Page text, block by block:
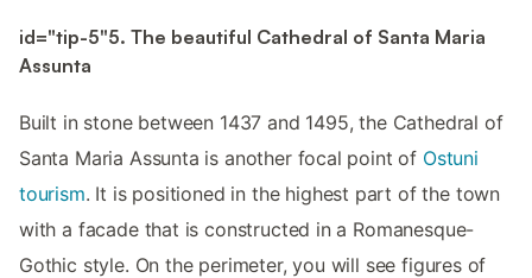
id="tip-5"5. The beautiful Cathedral of Santa Maria
Assunta
Built in stone between 1437 and 1495, the Cathedral of
Santa Maria Assunta is another focal point of Ostuni
tourism. It is positioned in the highest part of the town
with a facade that is constructed in a Romanesque-
Gothic style. On the perimeter, you will see figures of